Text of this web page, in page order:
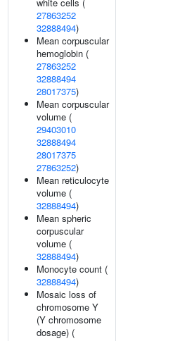
27863252
32888494)
Mean corpuscular
hemoglobin (
27863252
32888494
28017375)
Mean corpuscular
volume (
29403010
32888494
28017375
27863252)
Mean reticulocyte
volume (
32888494)
Mean spheric
corpuscular
volume (
32888494)
Monocyte count (
32888494)
Mosaic loss of
chromosome Y
(Y chromosome
dosage) (